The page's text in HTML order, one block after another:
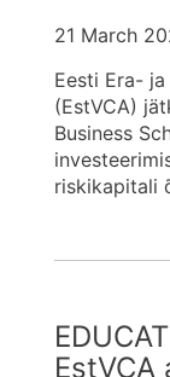
21 March
Eesti Era-
(EstVCA)
Business
riskikapitali